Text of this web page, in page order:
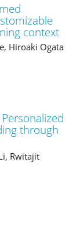
context
Hiroaki Ogata
through
Rwitajit